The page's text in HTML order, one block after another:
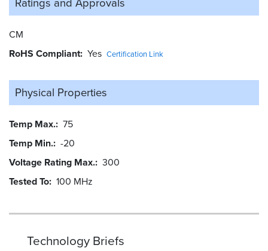
CM
RoHS Compliant Yes Certification Link
Physical Properties
Temp Max. 75
Temp Min. -20
Voltage Rating Max. 300
Tested To 100 MHz
Technology Briefs